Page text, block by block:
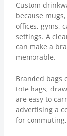
Custom
because
offices, gyms,
settings. A
can make a
memorable.
Branded bags
tote bags,
are easy to
advertising a
for